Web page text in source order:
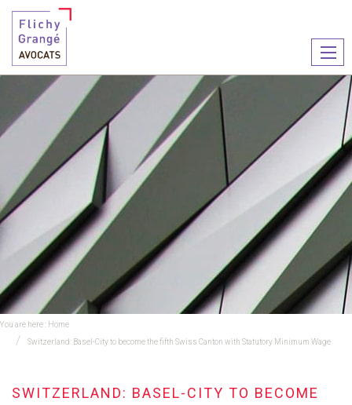
le
You are here : Home
Switzerland: Basel-City to become the fifth Swiss Canton with Statutory Minimum Wage
SWITZERLAND: BASEL-CITY TO BECOME